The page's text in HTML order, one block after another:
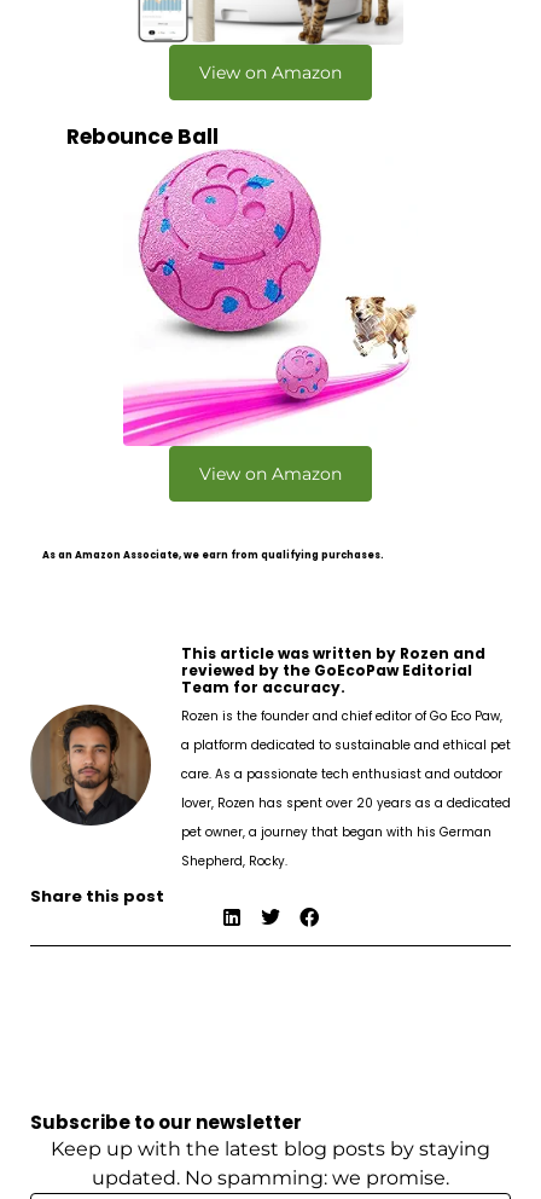
View on Amazon
Rebounce Ball
View on Amazon
As an Amazon Associate, we earn from qualifying purchases.
This article was written by Rozen and
reviewed by the GoEcoPaw Editorial
Team for accuracy.
Rozen is the founder and chief editor of Go Eco Paw,
a platform dedicated to sustainable and ethical pet
care. As a passionate tech enthusiast and outdoor
lover, Rozen has spent over 20 years as a dedicated
pet owner, a journey that began with his German
Shepherd, Rocky.
Share this post
Subscribe to our newsletter
Keep up with the latest blog posts by staying
updated. No spamming: we promise.